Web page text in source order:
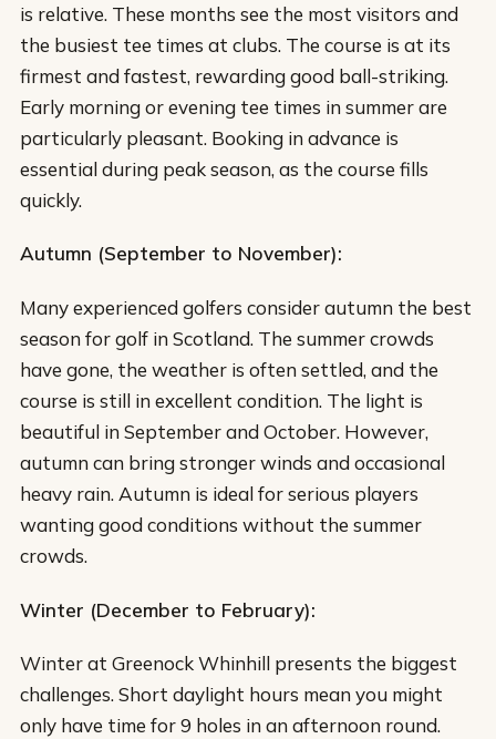
is relative. These months see the most visitors and
the busiest tee times at clubs. The course is at its
firmest and fastest, rewarding good ball-striking.
Early morning or evening tee times in summer are
particularly pleasant. Booking in advance is
essential during peak season, as the course fills
quickly.
Autumn (September to November):
Many experienced golfers consider autumn the best
season for golf in Scotland. The summer crowds
have gone, the weather is often settled, and the
course is still in excellent condition. The light is
beautiful in September and October. However,
autumn can bring stronger winds and occasional
heavy rain. Autumn is ideal for serious players
wanting good conditions without the summer
crowds.
Winter (December to February):
Winter at Greenock Whinhill presents the biggest
challenges. Short daylight hours mean you might
only have time for 9 holes in an afternoon round.